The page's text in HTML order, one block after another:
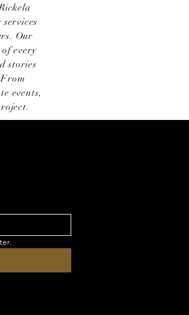
Our
every
stories
events,